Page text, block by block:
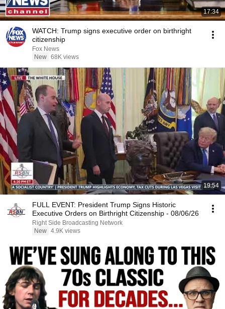
17:34
WATCH: Trump signs executive order on birthright
citizenship
Fox News
New 68K views
19:54
FULL EVENT: President Trump Signs Historic
Executive Orders on Birthright Citizenship - 08/06/26
Right Side Broadcasting Network
New 4.9K views